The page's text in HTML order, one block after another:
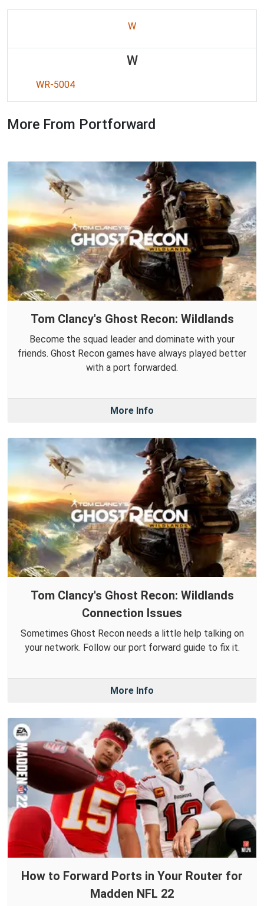
W
W
WR-5004
More From Portforward
Tom Clancy's Ghost Recon: Wildlands
Become the squad leader and dominate with your
friends. Ghost Recon games have always played better
with a port forwarded.
More Info
Tom Clancy's Ghost Recon: Wildlands
Connection Issues
Sometimes Ghost Recon needs a little help talking on
your network. Follow our port forward guide to fix it.
More Info
How to Forward Ports in Your Router for
Madden NFL 22